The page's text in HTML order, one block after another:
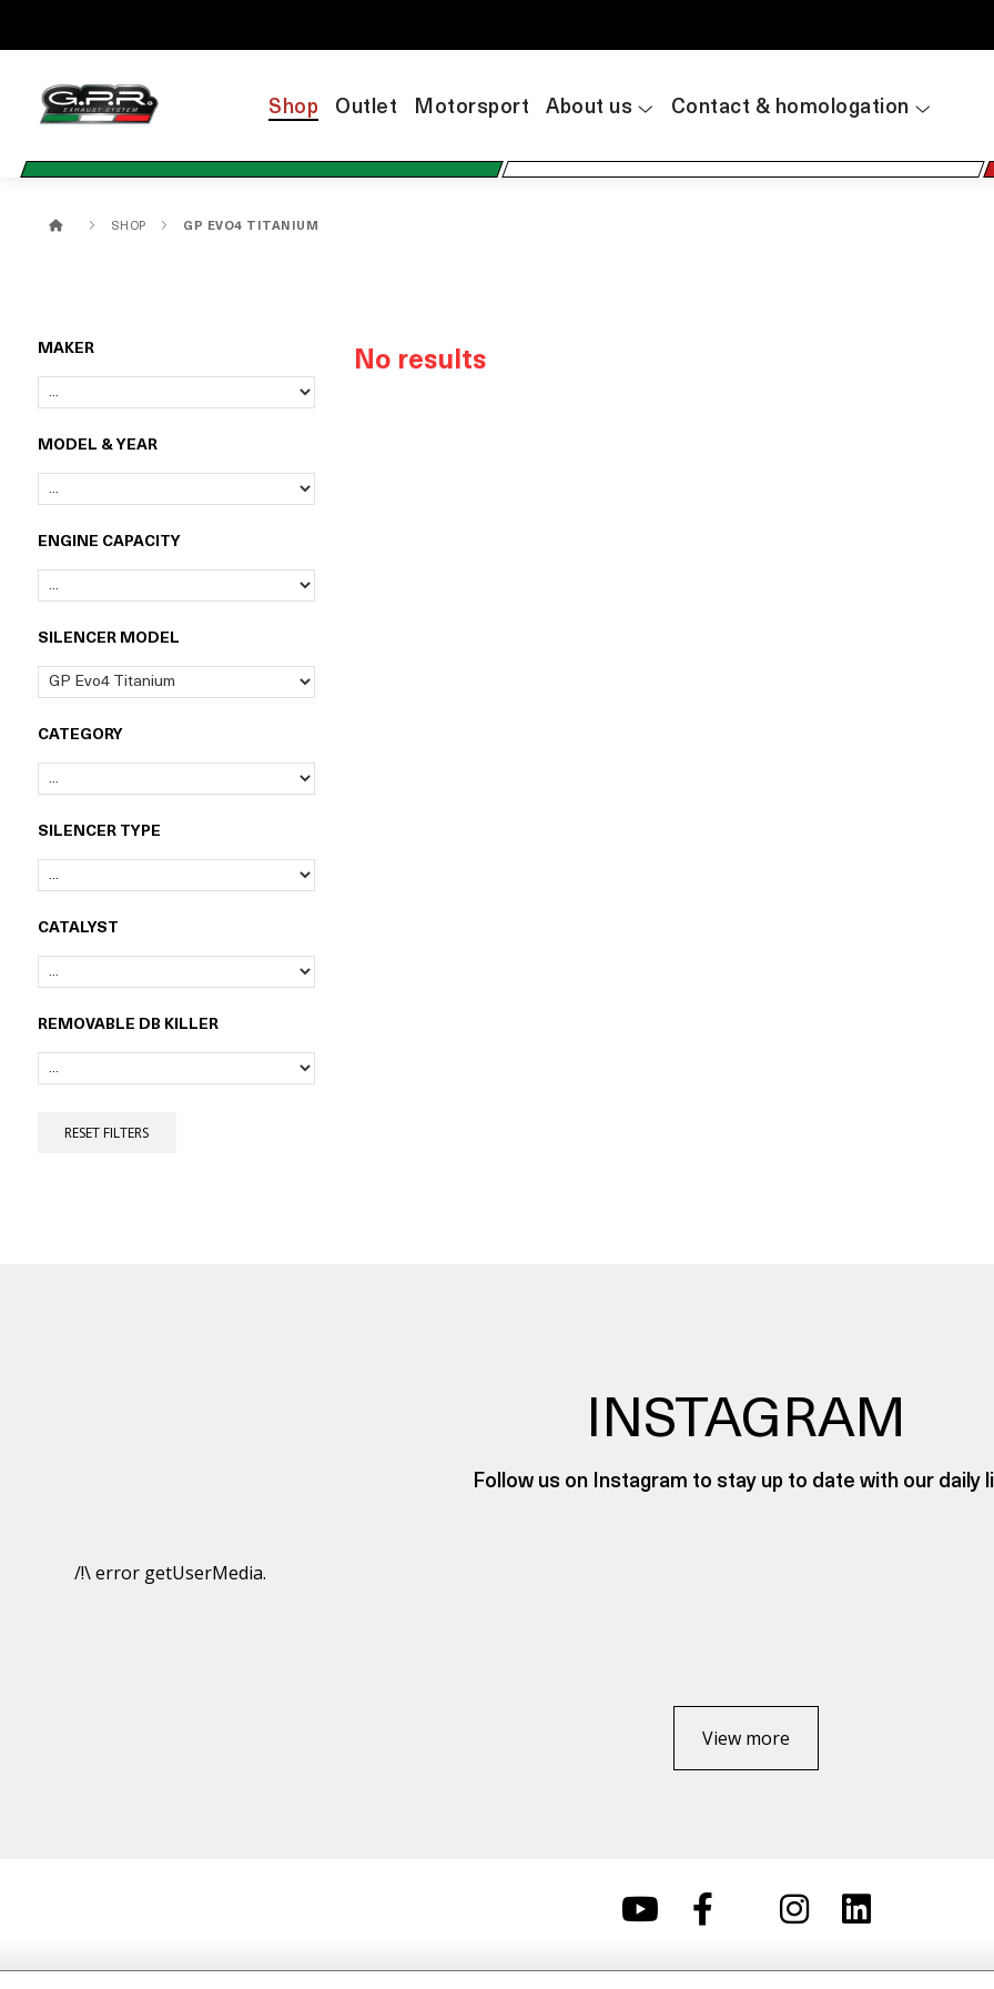
Shop Outlet Motorsport About us Contact & homologation
SHOP GP EVO4 TITANIUM
MAKER
MODEL & YEAR
ENGINE CAPACITY
SILENCER MODEL
CATEGORY
SILENCER TYPE
CATALYST
REMOVABLE DB KILLER
RESET FILTERS
No results
INSTAGRAM
Follow us on Instagram to stay up to date with our daily
/!\ error getUserMedia.
View more